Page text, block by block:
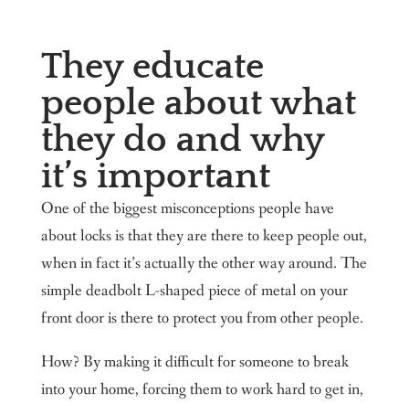
They educate
people about what
they do and why
it’s important
One of the biggest misconceptions people have
about locks is that they are there to keep people out,
when in fact it’s actually the other way around. The
simple deadbolt L-shaped piece of metal on your
front door is there to protect you from other people.
How? By making it difficult for someone to break
into your home, forcing them to work hard to get in,